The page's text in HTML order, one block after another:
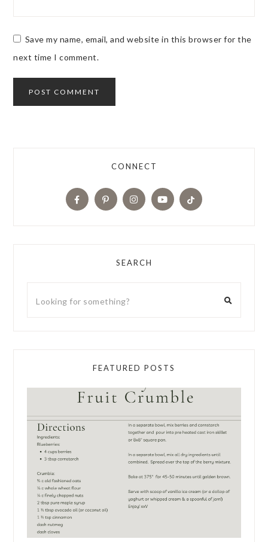
Save my name, email, and website in this browser for the
next time I comment.
CONNECT
SEARCH
FEATURED POSTS